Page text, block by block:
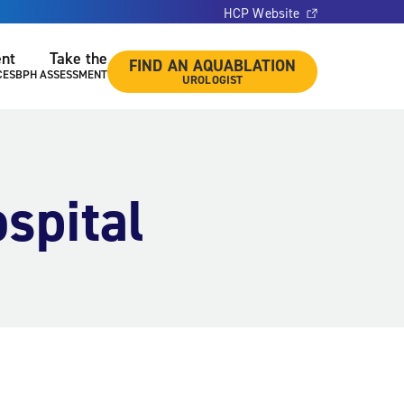
HCP Website
Take the
BPH ASSESSMENT FIND AN AQUABLATION
UROLOGIST